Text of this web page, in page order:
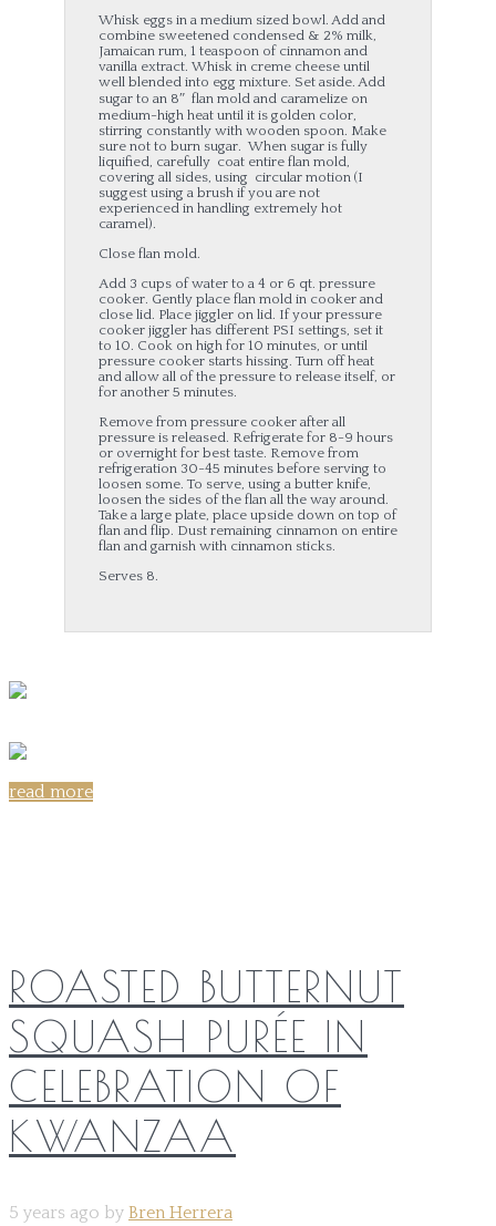
Whisk eggs in a medium sized bowl. Add and
combine sweetened condensed & 2% milk,
Jamaican rum, 1 teaspoon of cinnamon and
vanilla extract. Whisk in creme cheese until
well blended into egg mixture. Set aside. Add
sugar to an 8″ flan mold and caramelize on
medium-high heat until it is golden color,
stirring constantly with wooden spoon. Make
sure not to burn sugar. When sugar is fully
liquified, carefully coat entire flan mold,
covering all sides, using circular motion (I
suggest using a brush if you are not
experienced in handling extremely hot
caramel).
Close flan mold.
Add 3 cups of water to a 4 or 6 qt. pressure
cooker. Gently place flan mold in cooker and
close lid. Place jiggler on lid. If your pressure
cooker jiggler has different PSI settings, set it
to 10. Cook on high for 10 minutes, or until
pressure cooker starts hissing. Turn off heat
and allow all of the pressure to release itself, or
for another 5 minutes.
Remove from pressure cooker after all
pressure is released. Refrigerate for 8-9 hours
or overnight for best taste. Remove from
refrigeration 30-45 minutes before serving to
loosen some. To serve, using a butter knife,
loosen the sides of the flan all the way around.
Take a large plate, place upside down on top of
flan and flip. Dust remaining cinnamon on entire
flan and garnish with cinnamon sticks.
Serves 8.
read more
ROASTED BUTTERNUT
SQUASH PURÉE IN
CELEBRATION OF
KWANZAA
5 years ago by Bren Herrera